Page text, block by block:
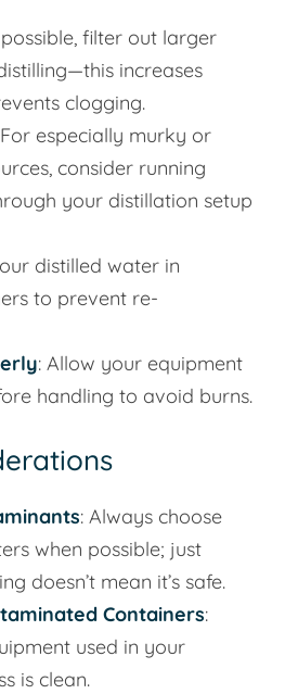
filter out larger
increases
clogging.
especially murky or
consider running
your distillation setup
distilled water in
to prevent re-
: Allow your equipment
handling to avoid burns.
: Always choose
when possible; just
doesn’t mean it’s safe.
Containers:
used in your
is clean.